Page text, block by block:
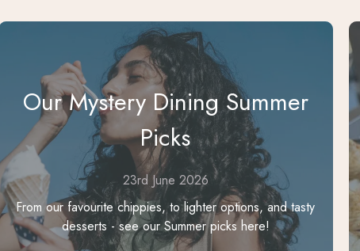
Our Mystery Dining Summer
Picks
23rd June 2026
From our favourite chippies, to lighter options, and tasty
desserts - see our Summer picks here!